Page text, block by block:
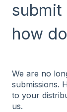
how
We are no
submissions.
to your
us.